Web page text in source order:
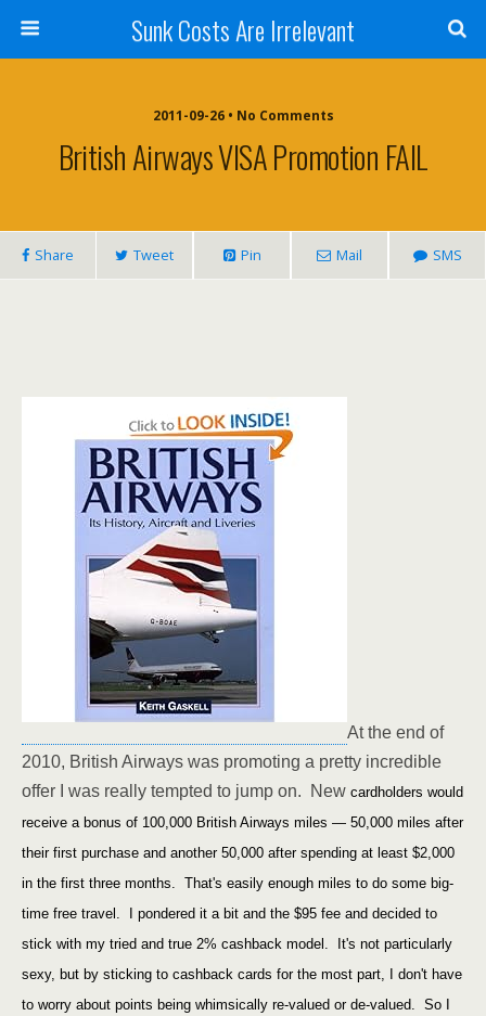
Sunk Costs Are Irrelevant
2011-09-26 • No Comments
British Airways VISA Promotion FAIL
Share Tweet Pin Mail SMS
At the end of
2010, British Airways was promoting a pretty incredible
offer I was really tempted to jump on. New cardholders would
receive a bonus of 100,000 British Airways miles — 50,000 miles after
their first purchase and another 50,000 after spending at least $2,000
in the first three months. That's easily enough miles to do some big-
time free travel. I pondered it a bit and the $95 fee and decided to
stick with my tried and true 2% cashback model. It's not particularly
sexy, but by sticking to cashback cards for the most part, I don't have
to worry about points being whimsically re-valued or de-valued. So I